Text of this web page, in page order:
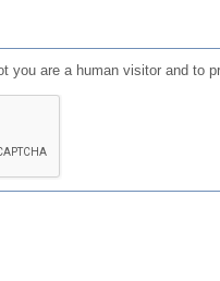
you are a human visitor and to